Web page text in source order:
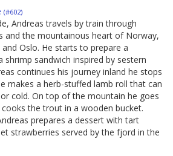
(#602)
Andreas travels by train through
and the mountainous heart of Norway,
Oslo. He starts to prepare a
shrimp sandwich inspired by sestern
continues his journey inland he stops
makes a herb-stuffed lamb roll that can
cold. On top of the mountain he goes
the trout in a wooden bucket.
prepares a dessert with tart
strawberries served by the fjord in the